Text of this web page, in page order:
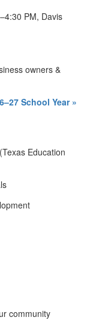
PM, Davis
owners &
School Year »
Education
community